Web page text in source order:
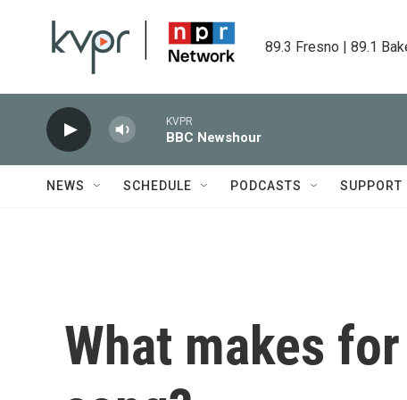
89.3 Fresno | 89.1
KVPR
BBC Newshour
NEWS SCHEDULE PODCASTS SUPPORT
What makes